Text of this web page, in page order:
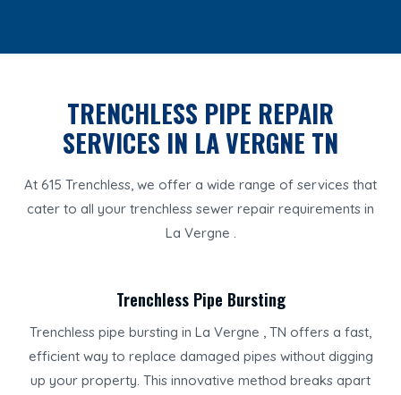
TRENCHLESS PIPE REPAIR
SERVICES IN LA VERGNE TN
At 615 Trenchless, we offer a wide range of services that
cater to all your trenchless sewer repair requirements in
La Vergne .
Trenchless Pipe Bursting
Trenchless pipe bursting in La Vergne , TN offers a fast,
efficient way to replace damaged pipes without digging
up your property. This innovative method breaks apart